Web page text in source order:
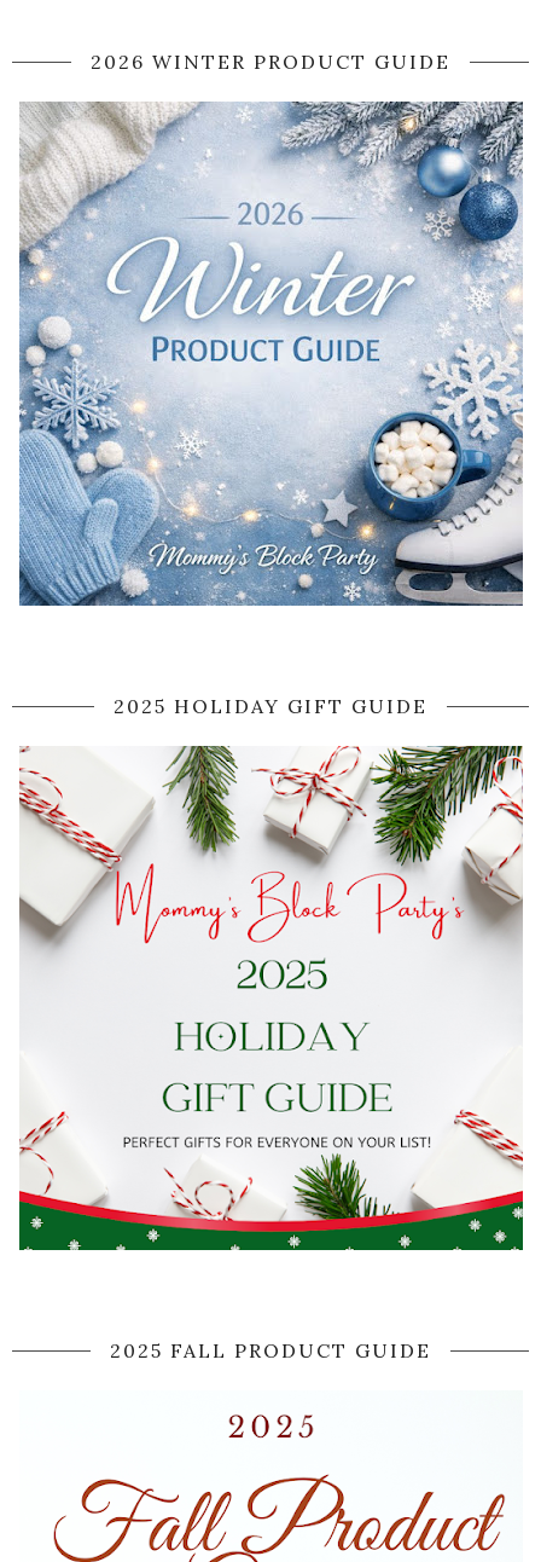
2026 WINTER PRODUCT GUIDE
2025 HOLIDAY GIFT GUIDE
2025 FALL PRODUCT GUIDE